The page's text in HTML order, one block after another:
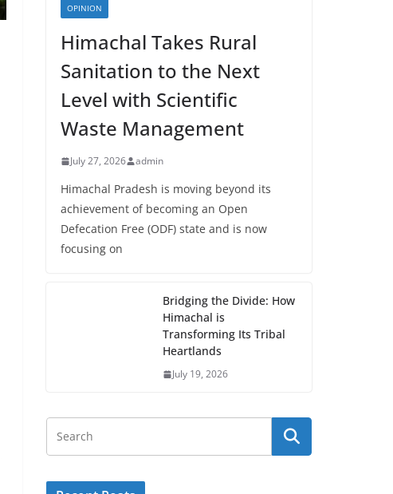
OPINION
Himachal Takes Rural
Sanitation to the Next
Level with Scientific
Waste Management
July 27, 2026 admin
Himachal Pradesh is moving beyond its
achievement of becoming an Open
Defecation Free (ODF) state and is now
focusing on
Bridging the Divide: How
Himachal is
Transforming Its Tribal
Heartlands
July 19, 2026